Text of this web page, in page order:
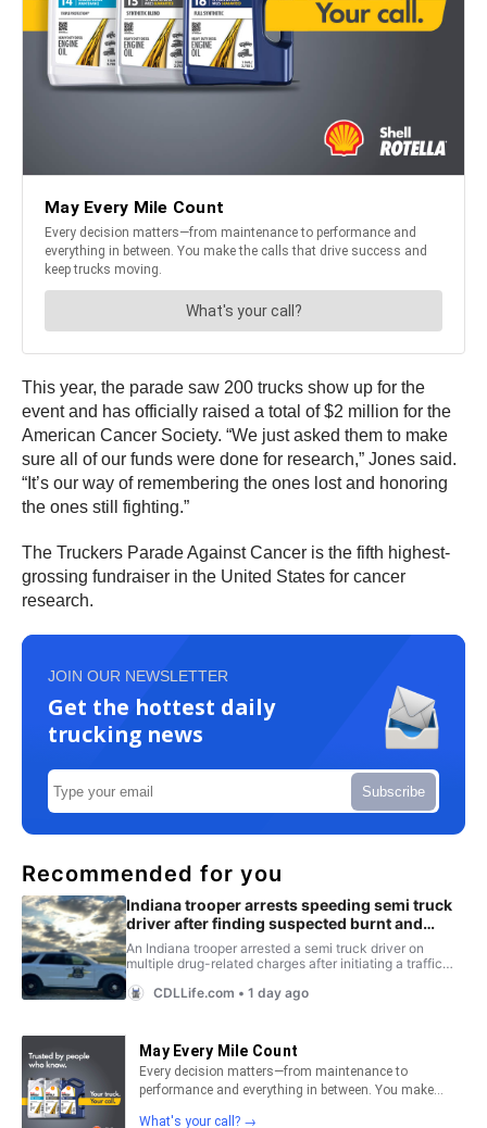
This year, the parade saw 200 trucks show up for the
event and has officially raised a total of $2 million for the
American Cancer Society. “We just asked them to make
sure all of our funds were done for research,” Jones said.
“It’s our way of remembering the ones lost and honoring
the ones still fighting.”
The Truckers Parade Against Cancer is the fifth highest-
grossing fundraiser in the United States for cancer
research.
JOIN OUR NEWSLETTER
Get the hottest daily
trucking news